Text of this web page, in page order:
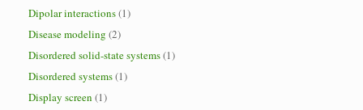
Dipolar interactions(1)
Disease modeling (2)
Disordered solid-state systems(1)
Disordered systems(1)
Display screen (1)